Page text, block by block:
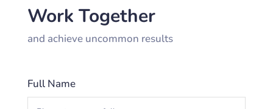
Work Together
and achieve uncommon results
Full Name